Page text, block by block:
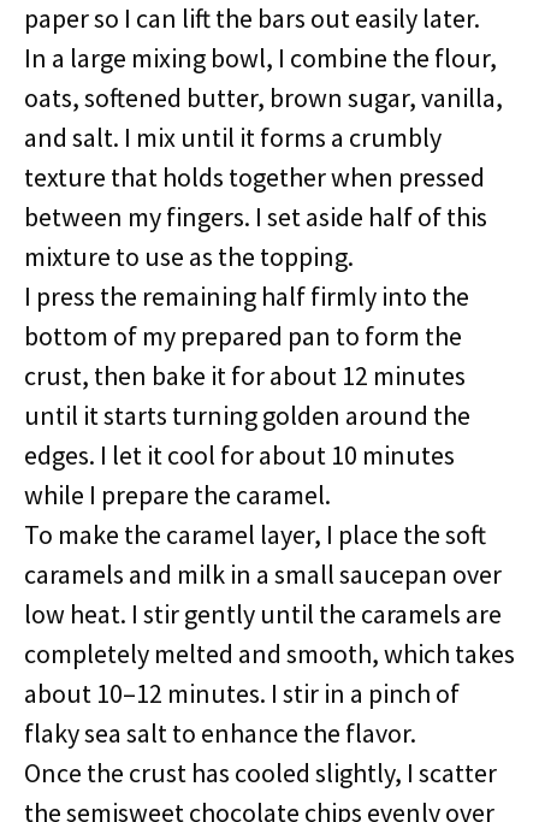
paper so I can lift the bars out easily later.
In a large mixing bowl, I combine the flour,
oats, softened butter, brown sugar, vanilla,
and salt. I mix until it forms a crumbly
texture that holds together when pressed
between my fingers. I set aside half of this
mixture to use as the topping.
I press the remaining half firmly into the
bottom of my prepared pan to form the
crust, then bake it for about 12 minutes
until it starts turning golden around the
edges. I let it cool for about 10 minutes
while I prepare the caramel.
To make the caramel layer, I place the soft
caramels and milk in a small saucepan over
low heat. I stir gently until the caramels are
completely melted and smooth, which takes
about 10–12 minutes. I stir in a pinch of
flaky sea salt to enhance the flavor.
Once the crust has cooled slightly, I scatter
the semisweet chocolate chips evenly over